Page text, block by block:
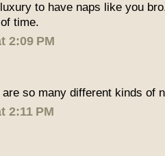
to have naps like you
time.
2:09 PM
so many different kinds of
2:11 PM